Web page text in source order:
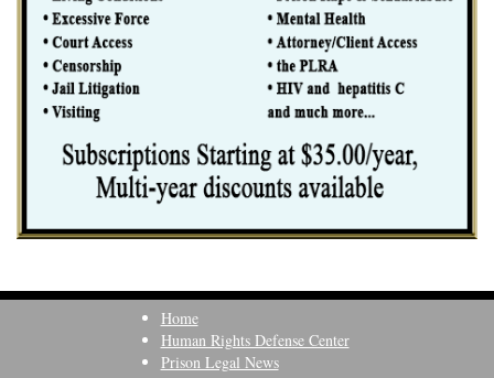
Home
Human Rights Defense Center
Prison Legal News